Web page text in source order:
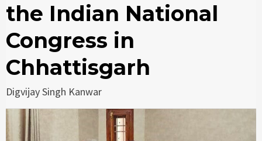
the Indian National
Congress in
Chhattisgarh
Digvijay Singh Kanwar